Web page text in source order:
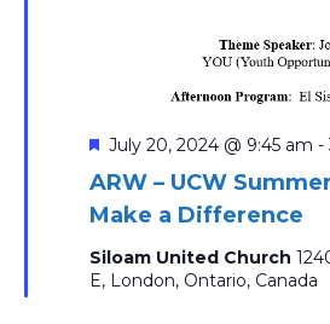
ARW – UCW
Make a Difference
Featured
July 20, 2024 @ 9:45 am -
Siloam United Church
E, London, Ontario, Canada